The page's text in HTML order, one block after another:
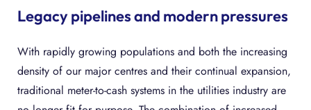
Legacy pipelines and modern pressures
With rapidly growing populations and both the increasing
density of our major centres and their continual expansion,
traditional meter-to-cash systems in the utilities industry are